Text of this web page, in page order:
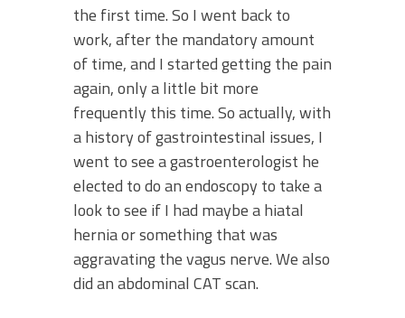
the first time. So I went back to
work, after the mandatory amount
of time, and I started getting the pain
again, only a little bit more
frequently this time. So actually, with
a history of gastrointestinal issues, I
went to see a gastroenterologist he
elected to do an endoscopy to take a
look to see if I had maybe a hiatal
hernia or something that was
aggravating the vagus nerve. We also
did an abdominal CAT scan.